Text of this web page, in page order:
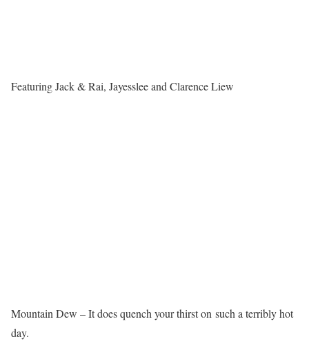
Featuring Jack & Rai, Jayesslee and Clarence Liew
Mountain Dew – It does quench your thirst on such a terribly hot
day.